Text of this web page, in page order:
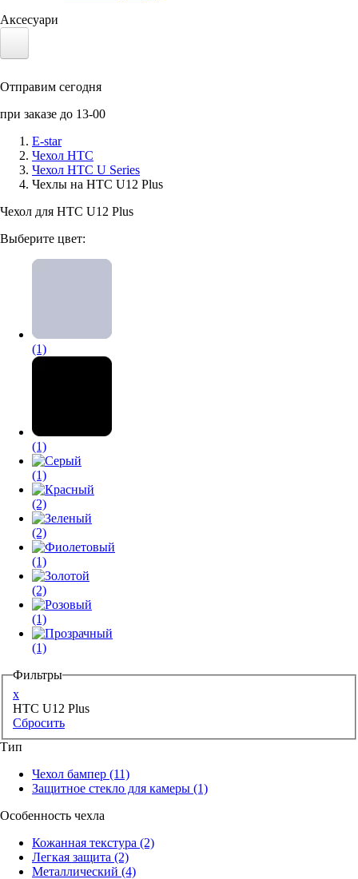
Аксесуари
Солнечные панели
Аксессуары для смартфонов
Отправим сегодня
при заказе до 13-00
E-star
Чехол HTC
Чехол HTC U Series
Чехлы на HTC U12 Plus
Чехол для HTC U12 Plus
Выберите цвет:
(1)
(1)
(1)
(2)
(2)
(1)
(2)
(1)
(1)
Фильтры
x
HTC U12 Plus
Сбросить
Тип
Чехол бампер (11)
Защитное стекло для камеры (1)
Особенность чехла
Кожанная текстура (2)
Легкая защита (2)
Металлический (4)